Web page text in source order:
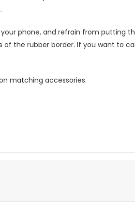
phone, and refrain from putting
the rubber border. If you want to
matching accessories.